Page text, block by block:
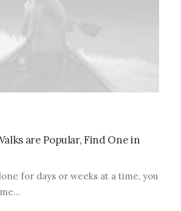
are Popular, Find One in
for days or weeks at a time, you